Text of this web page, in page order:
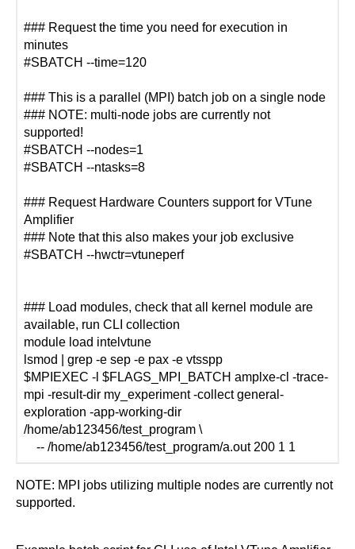
### Request the time you need for execution in
minutes
#SBATCH --time=120
### This is a parallel (MPI) batch job on a single node
### NOTE: multi-node jobs are currently not
supported!
#SBATCH --nodes=1
#SBATCH --ntasks=8
### Request Hardware Counters support for VTune
Amplifier
### Note that this also makes your job exclusive
#SBATCH --hwctr=vtuneperf
### Load modules, check that all kernel module are
available, run CLI collection
module load intelvtune
lsmod | grep -e sep -e pax -e vtsspp
$MPIEXEC -l $FLAGS_MPI_BATCH amplxe-cl -trace-
mpi -result-dir my_experiment -collect general-
exploration -app-working-dir
/home/ab123456/test_program \
-- /home/ab123456/test_program/a.out 200 1 1
NOTE: MPI jobs utilizing multiple nodes are currently not
supported.